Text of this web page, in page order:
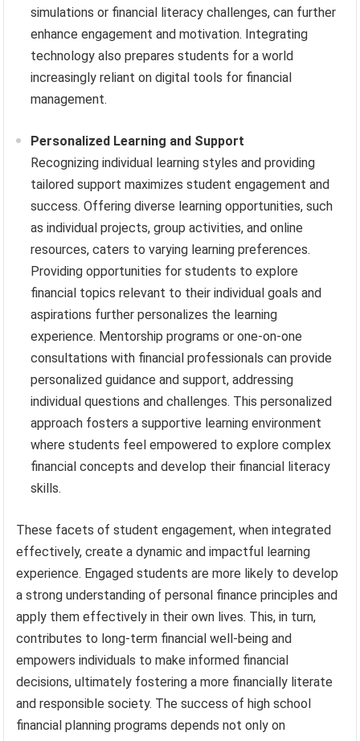
simulations or financial literacy challenges, can further
enhance engagement and motivation. Integrating
technology also prepares students for a world
increasingly reliant on digital tools for financial
management.
Personalized Learning and Support
Recognizing individual learning styles and providing
tailored support maximizes student engagement and
success. Offering diverse learning opportunities, such
as individual projects, group activities, and online
resources, caters to varying learning preferences.
Providing opportunities for students to explore
financial topics relevant to their individual goals and
aspirations further personalizes the learning
experience. Mentorship programs or one-on-one
consultations with financial professionals can provide
personalized guidance and support, addressing
individual questions and challenges. This personalized
approach fosters a supportive learning environment
where students feel empowered to explore complex
financial concepts and develop their financial literacy
skills.
These facets of student engagement, when integrated
effectively, create a dynamic and impactful learning
experience. Engaged students are more likely to develop
a strong understanding of personal finance principles and
apply them effectively in their own lives. This, in turn,
contributes to long-term financial well-being and
empowers individuals to make informed financial
decisions, ultimately fostering a more financially literate
and responsible society. The success of high school
financial planning programs depends not only on